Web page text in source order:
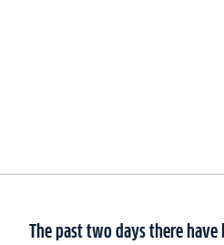
The past two days there